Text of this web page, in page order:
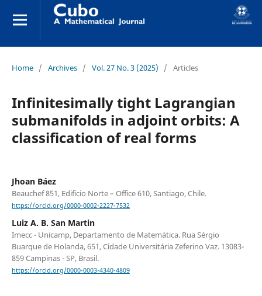
Home / Archives / Vol. 27 No. 3 (2025) / Articles
Infinitesimally tight Lagrangian
submanifolds in adjoint orbits: A
classification of real forms
Jhoan Báez
Beauchef 851, Edificio Norte – Office 610, Santiago, Chile.
https://orcid.org/0000-0002-2227-7532
Luiz A. B. San Martin
Imecc - Unicamp, Departamento de Matemática. Rua Sérgio
Buarque de Holanda, 651, Cidade Universitária Zeferino Vaz. 13083-
859 Campinas - SP, Brasil.
https://orcid.org/0000-0003-4340-4809